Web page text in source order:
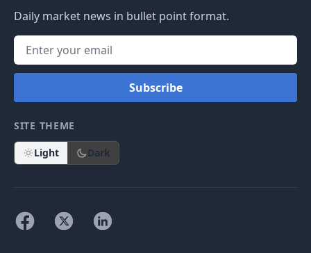
Daily market news in bullet point format.
Subscribe
SITE THEME
Light Dark